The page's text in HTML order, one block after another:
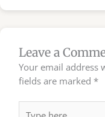
Leave a
Your email address
fields are marked *